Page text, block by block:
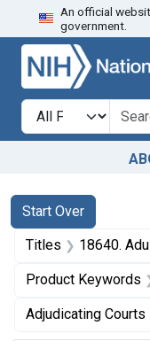
Skip to search
An official
government.
Search in
search for
Search
Search
Start Over
You searched for:
Titles 18640. Adulteration and misbranding of butter. U. S. v. 10
Product Keywords
Adjudicating Courts